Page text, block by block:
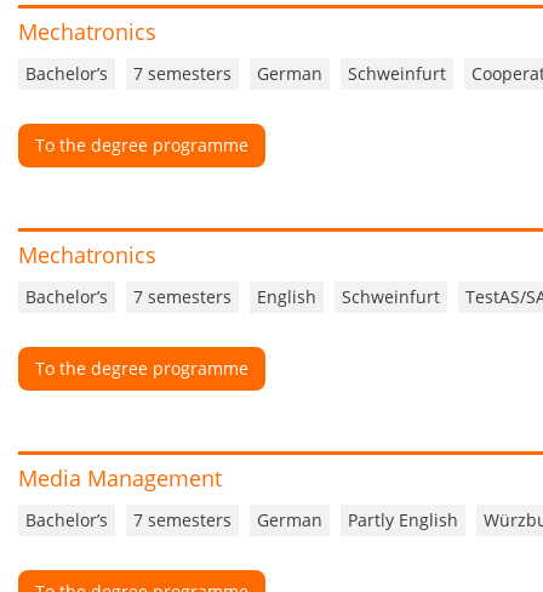
Mechatronics
Bachelor’s 7 semesters German Schweinfurt
To the degree programme
Mechatronics
Bachelor’s 7 semesters English Schweinfurt TestAS/
To the degree programme
Media Management
Bachelor’s 7 semesters German Partly English